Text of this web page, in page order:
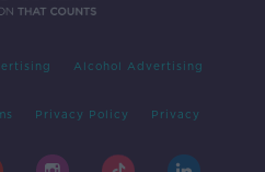
Alcohol Advertising
Privacy Policy Privacy